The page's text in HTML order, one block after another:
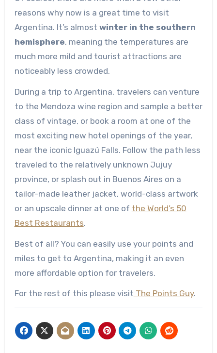
reasons why now is a great time to visit
Argentina. It’s almost winter in the southern
hemisphere, meaning the temperatures are
much more mild and tourist attractions are
noticeably less crowded.
During a trip to Argentina, travelers can venture
to the Mendoza wine region and sample a better
class of vintage, or book a room at one of the
most exciting new hotel openings of the year,
near the iconic Iguazú Falls. Follow the path less
traveled to the relatively unknown Jujuy
province, or splash out in Buenos Aires on a
tailor-made leather jacket, world-class artwork
or an upscale dinner at one of the World’s 50
Best Restaurants.
Best of all? You can easily use your points and
miles to get to Argentina, making it an even
more affordable option for travelers.
For the rest of this please visit The Points Guy.